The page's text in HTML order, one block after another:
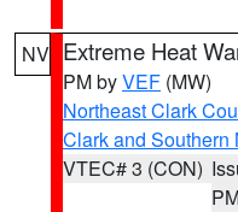
NV Extreme Heat
PM byVEF (MW)
Northeast Clark
Clark and Southern
VTEC# 3 (CON)